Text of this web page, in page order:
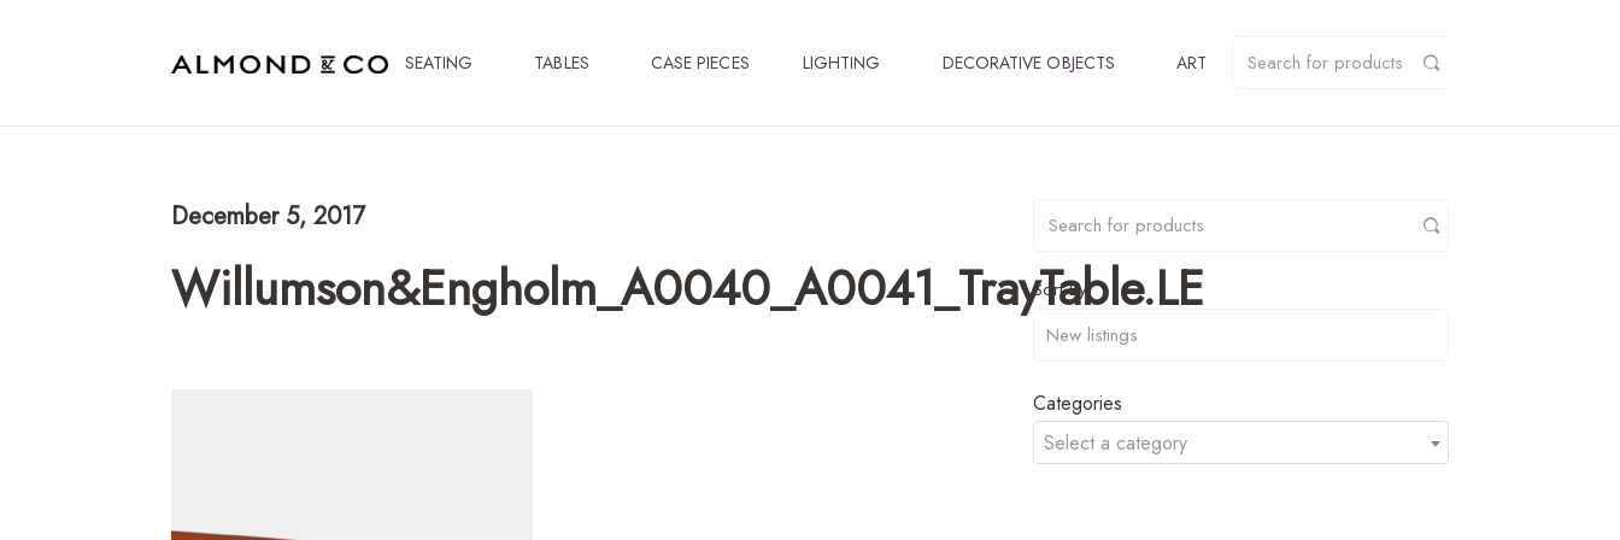
SEATING TABLES CASE PIECES LIGHTING DECORATIVE OBJECTS ART
December 5, 2017
Willumson&Engholm_A0040_A0041_TrayTable.LE
Sort By
Categories
Select a category